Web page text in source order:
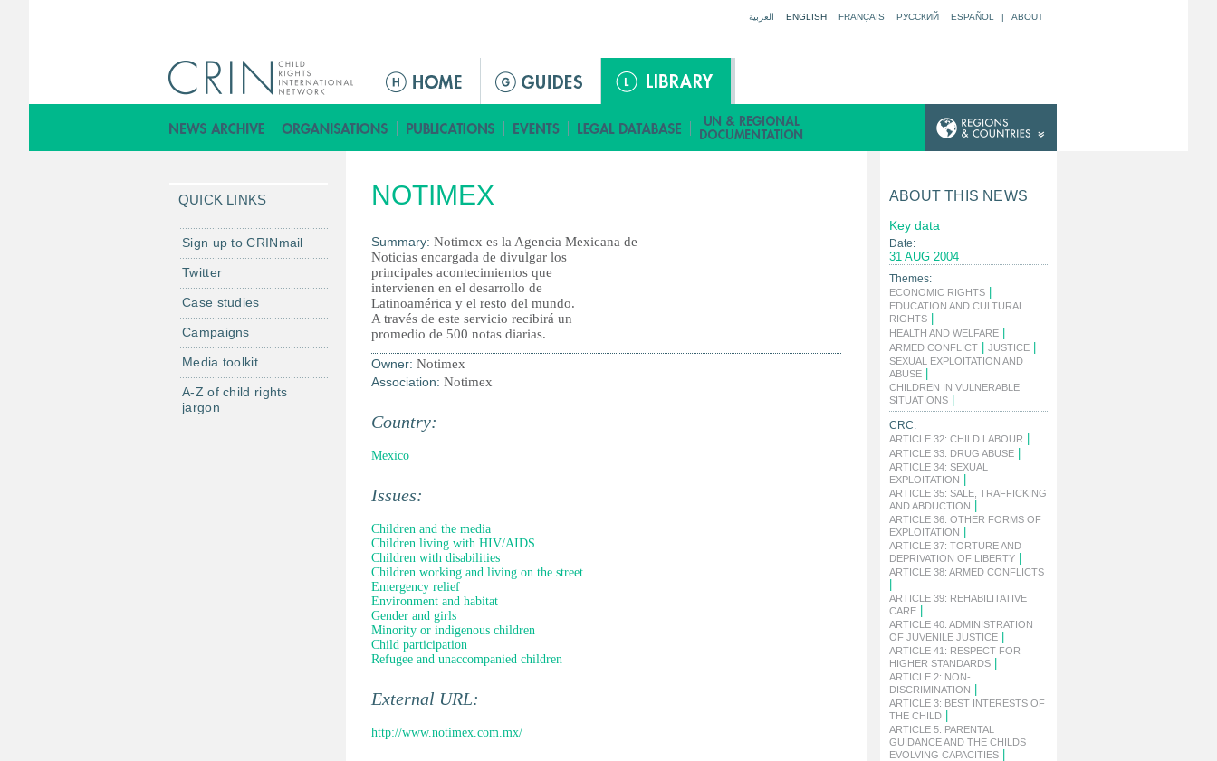
العربية ENGLISH FRANÇAIS РУССКИЙ ESPAÑOL | ABOUT
а
в
о
м
е
н
ю
NOTIMEX
Summary: Notimex es la Agencia Mexicana de
Noticias encargada de divulgar los
principales acontecimientos que
intervienen en el desarrollo de
Latinoamérica y el resto del mundo.
A través de este servicio recibirá un
promedio de 500 notas diarias.
Owner: Notimex
Association: Notimex
Country:
Mexico
Issues:
Children and the media
Children living with HIV/AIDS
Children with disabilities
Children working and living on the street
Emergency relief
Environment and habitat
Gender and girls
Minority or indigenous children
Child participation
Refugee and unaccompanied children
External URL:
http://www.notimex.com.mx/
QUICK LINKS
Sign up to CRINmail
Twitter
Case studies
Campaigns
Media toolkit
A-Z of child rights
jargon
ABOUT THIS NEWS
Key data
Date:
31 AUG 2004
Themes:
ECONOMIC RIGHTS
EDUCATION AND CULTURAL
RIGHTS
HEALTH AND WELFARE
ARMED CONFLICT JUSTICE
SEXUAL EXPLOITATION AND
ABUSE
CHILDREN IN VULNERABLE
SITUATIONS
CRC:
ARTICLE 32: CHILD LABOUR
ARTICLE 33: DRUG ABUSE
ARTICLE 34: SEXUAL
EXPLOITATION
ARTICLE 35: SALE, TRAFFICKING
AND ABDUCTION
ARTICLE 36: OTHER FORMS OF
EXPLOITATION
ARTICLE 37: TORTURE AND
DEPRIVATION OF LIBERTY
ARTICLE 38: ARMED CONFLICTS
ARTICLE 39: REHABILITATIVE
CARE
ARTICLE 40: ADMINISTRATION
OF JUVENILE JUSTICE
ARTICLE 41: RESPECT FOR
HIGHER STANDARDS
ARTICLE 2: NON-
DISCRIMINATION
ARTICLE 3: BEST INTERESTS OF
THE CHILD
ARTICLE 5: PARENTAL
GUIDANCE AND THE CHILDS
EVOLVING CAPACITIES